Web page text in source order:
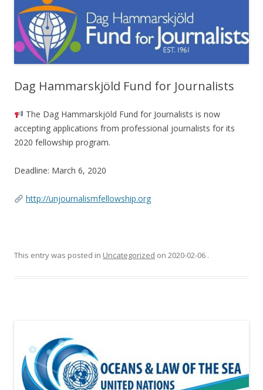
Dag Hammarskjöld Fund for Journalists
The Dag Hammarskjöld Fund for Journalists is now
accepting applications from professional journalists for its
2020 fellowship program.
Deadline: March 6, 2020
http://unjournalismfellowship.org
This entry was posted in Uncategorized on 2020-02-06 .